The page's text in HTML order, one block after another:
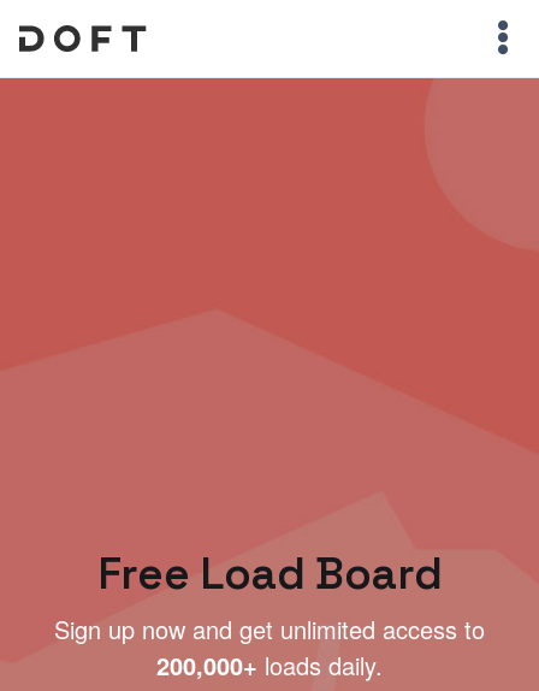
Free Load Board
Sign up now and get unlimited access to
200,000+ loads daily.